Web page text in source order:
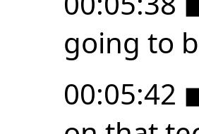
going to
00:05:42